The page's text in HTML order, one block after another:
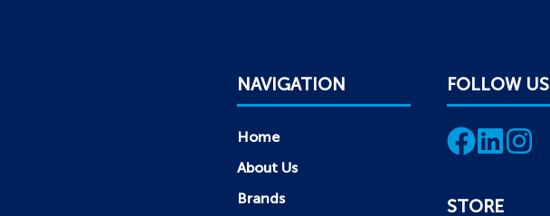
NAVIGATION
Home
About Us
Brands
FOLLOW US
STORE